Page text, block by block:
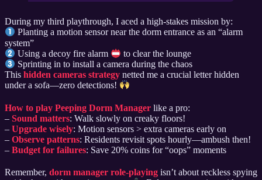
During my third playthrough, I aced a high-stakes mission by:
Planting a motion sensor near the dorm entrance as an “alarm
system”
Using a decoy fire alarm
to clear the lounge
Sprinting in to install a camera during the chaos
This hidden cameras strategy netted me a crucial letter hidden
under a sofa—zero detections!
How to play Peeping Dorm Manager like a pro:
– Sound matters: Walk slowly on creaky floors!
– Upgrade wisely: Motion sensors > extra cameras early on
– Observe patterns: Residents revisit spots hourly—ambush then!
– Budget for failures: Save 20% coins for “oops” moments
Remember, dorm manager role-playing isn’t about reckless spying